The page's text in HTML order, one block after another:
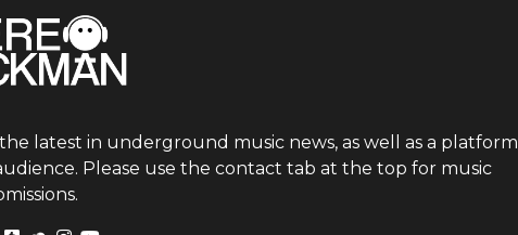
latest in underground music news, as well as a platform
Please use the contact tab at the top for music